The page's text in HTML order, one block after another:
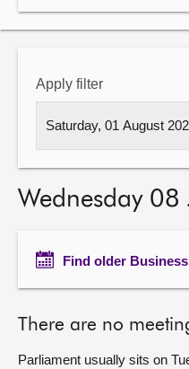
Apply filter
Wednesday 08
Find older
There are no
Parliament usually sits on